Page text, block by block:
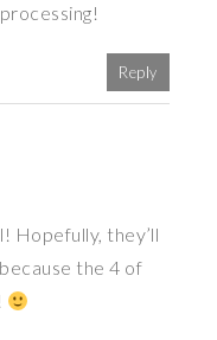
Reply
Hopefully, they’ll
the 4 of